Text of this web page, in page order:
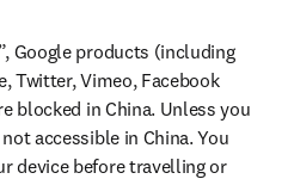
Google products (including
Twitter, Vimeo, Facebook
blocked in China. Unless you
accessible in China. You
device before travelling or